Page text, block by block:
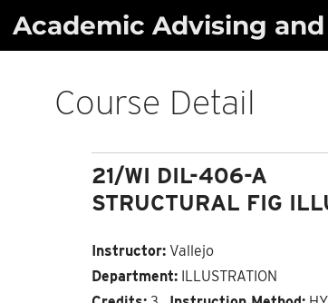
Academic Advising
Course Detail
21/WI DIL-406-A
STRUCTURAL FIG
Instructor:Vallejo
Department:ILLUSTRATION